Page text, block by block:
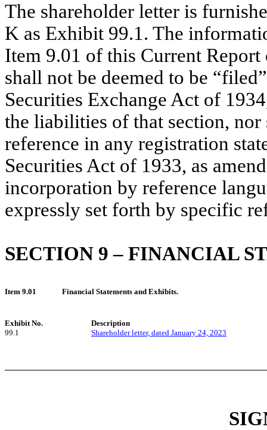
The shareholder letter is
K as Exhibit 99.1. The
Item 9.01 of this Current
shall not be deemed to be
Securities Exchange Act of
the liabilities of that section,
reference in any registration
Securities Act of 1933, as
incorporation by reference
expressly set forth by specific
SECTION 9 – FINANCIAL
Item 9.01 Financial Statements and Exhibits.
Exhibit No.
Description
99.1
Shareholder letter, dated January 24, 2023